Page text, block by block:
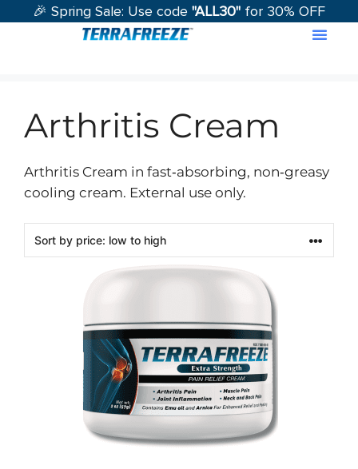
🎉 Spring Sale: Use code "ALL30" for 30% OFF
Arthritis Cream
Arthritis Cream in fast‑absorbing, non‑greasy
cooling cream. External use only.